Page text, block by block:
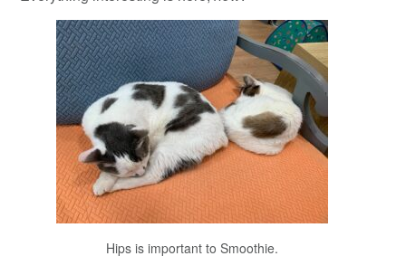
Hips is important to Smoothie.